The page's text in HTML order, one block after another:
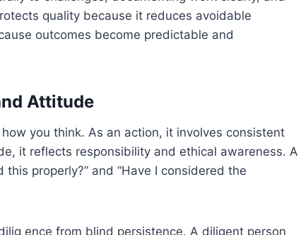
quality because it reduces avoidable
outcomes become predictable and
Attitude
you think. As an action, it involves consistent
it reflects responsibility and ethical awareness. A
properly?” and “Have I considered the
ence from blind persistence. A diligent person